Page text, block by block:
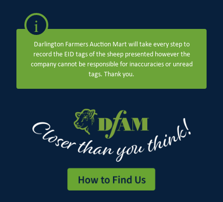
i
Darlington Farmers Auction Mart will take every step to
record the EID tags of the sheep presented however the
company cannot be responsible for inaccuracies or unread
tags. Thank you.